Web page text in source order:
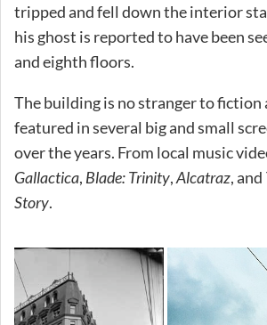
tripped and fell down the interior
his ghost is reported to have been
and eighth floors.
The building is no stranger to fiction
featured in several big and small
over the years. From local music
Gallactica, Blade: Trinity,Alcatraz, and
Story.